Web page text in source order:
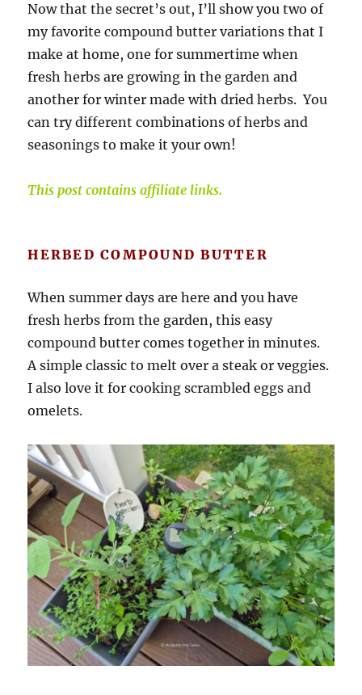
Now that the secret’s out, I’ll show you two of
my favorite compound butter variations that I
make at home, one for summertime when
fresh herbs are growing in the garden and
another for winter made with dried herbs. You
can try different combinations of herbs and
seasonings to make it your own!
This post contains affiliate links.
HERBED COMPOUND BUTTER
When summer days are here and you have
fresh herbs from the garden, this easy
compound butter comes together in minutes.
A simple classic to melt over a steak or veggies.
I also love it for cooking scrambled eggs and
omelets.